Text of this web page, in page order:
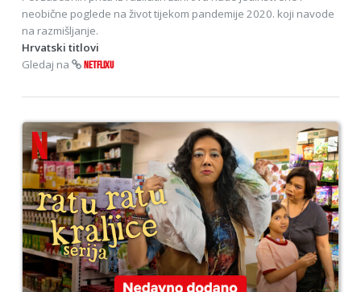
neobične poglede na život tijekom pandemije 2020. koji navode
na razmišljanje.
Hrvatski titlovi
Gledaj na
NETFLIXU